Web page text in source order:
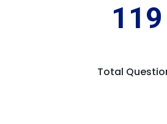
119
Total